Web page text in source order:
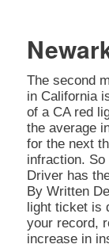
The second
in California
of a CA red
the average
for the next
infraction.
Driver has
By Written
light ticket is
your record,
increase in